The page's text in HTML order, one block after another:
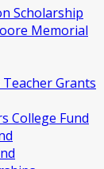
Scholarship
Memorial
Grants
College Fund